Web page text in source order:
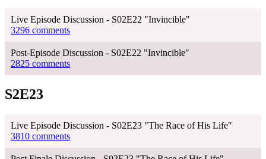
Live Episode Discussion - S02E22 "Invincible"
3296 comments
Post-Episode Discussion - S02E22 "Invincible"
2825 comments
S2E23
Live Episode Discussion - S02E23 "The Race of His Life"
3810 comments